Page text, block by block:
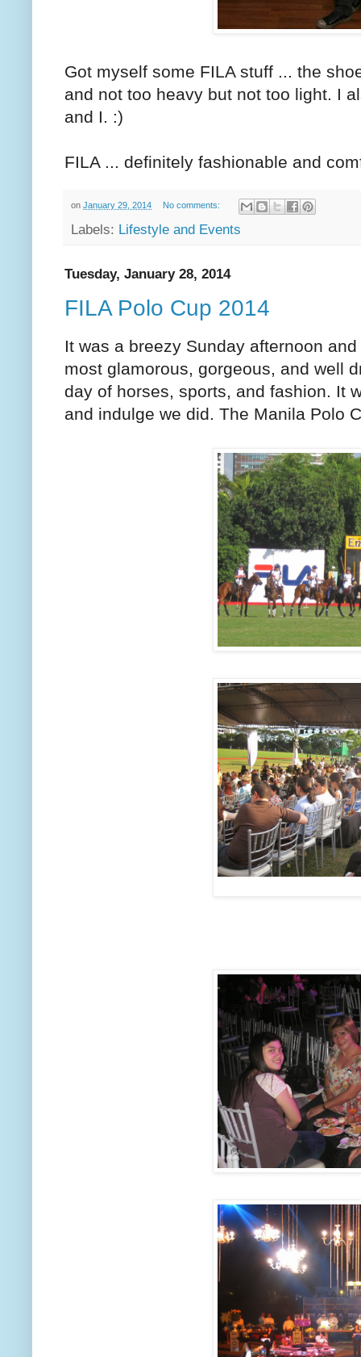
Got myself some FILA stuff ... the
and not too heavy but not too light. I
and I. :)
FILA ... definitely fashionable and
on January 29, 2014 No comments:
Labels: Lifestyle and Events
Tuesday, January 28, 2014
FILA Polo Cup 2014
It was a breezy Sunday afternoon
most glamorous, gorgeous, and well
day of horses, sports, and fashion. It
and indulge we did. The Manila Polo